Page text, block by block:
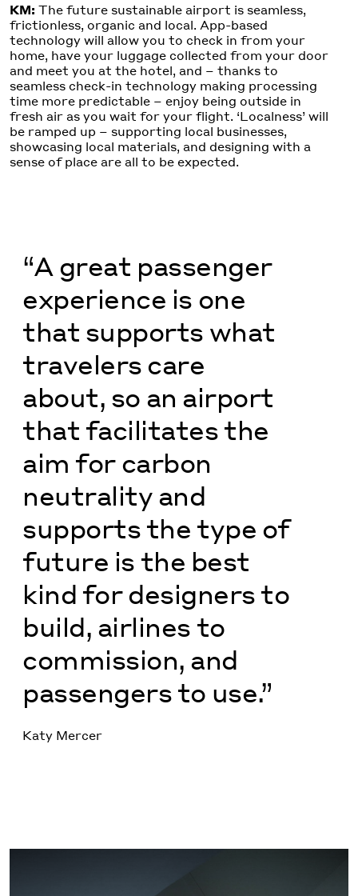
KM: The future sustainable airport is seamless,
frictionless, organic and local. App-based
technology will allow you to check in from your
home, have your luggage collected from your door
and meet you at the hotel, and – thanks to
seamless check-in technology making processing
time more predictable – enjoy being outside in
fresh air as you wait for your flight. ‘Localness’ will
be ramped up – supporting local businesses,
showcasing local materials, and designing with a
sense of place are all to be expected.
“A great passenger
experience is one
that supports what
travelers care
about, so an airport
that facilitates the
aim for carbon
neutrality and
supports the type of
future is the best
kind for designers to
build, airlines to
commission, and
passengers to use.”
Katy Mercer